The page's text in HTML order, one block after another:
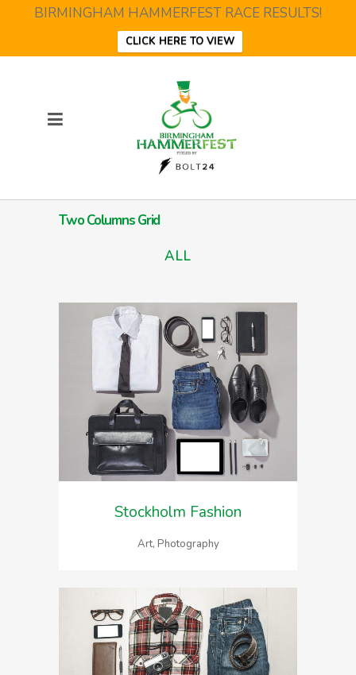
BIRMINGHAM HAMMERFEST RACE RESULTS!
CLICK HERE TO VIEW
Two Columns Grid
ALL
Stockholm Fashion
Art, Photography